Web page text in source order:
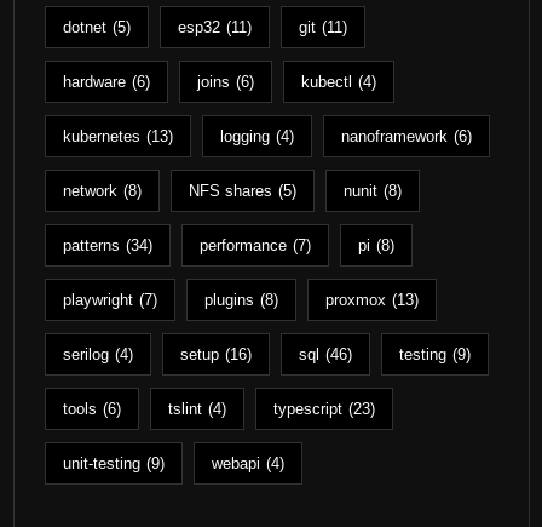
dotnet (5) esp32 (11) git (11)
hardware (6) joins (6) kubectl (4)
kubernetes (13) logging (4) nanoframework (6)
network (8) NFS shares (5) nunit (8)
patterns (34) performance (7) pi (8)
playwright (7) plugins (8) proxmox (13)
serilog (4) setup (16) sql (46) testing (9)
tools (6) tslint (4) typescript (23)
unit-testing (9) webapi (4)